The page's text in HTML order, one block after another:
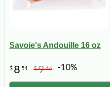
Savoie's Andouille 16 oz
$ 8 51 $946 -10%